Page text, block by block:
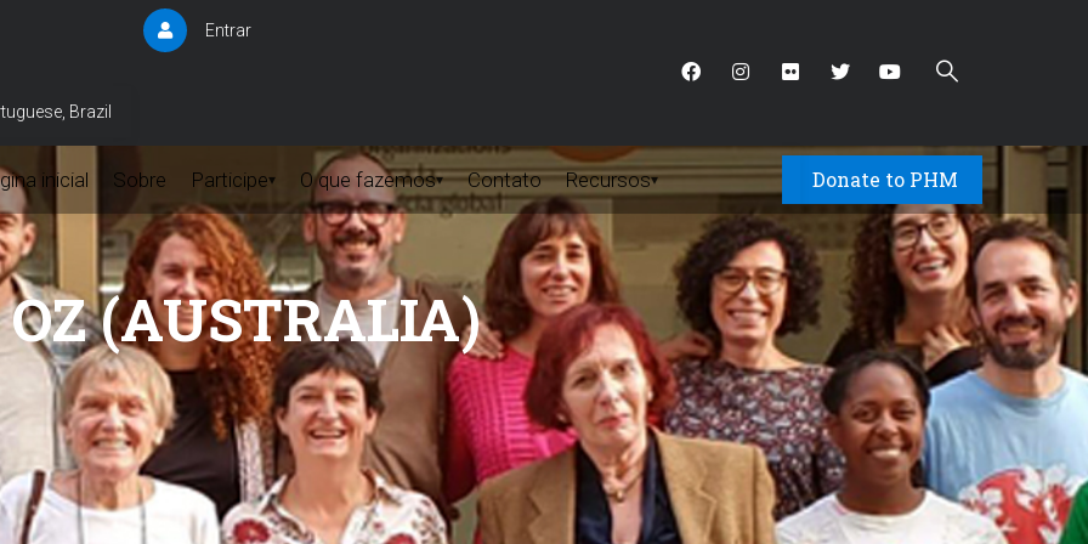
Brazil
User
Entrar
inicial Sobre Participe▾ O que fazemos▾ Contato Recursos▾ Donate to PHM
(AUSTRALIA)